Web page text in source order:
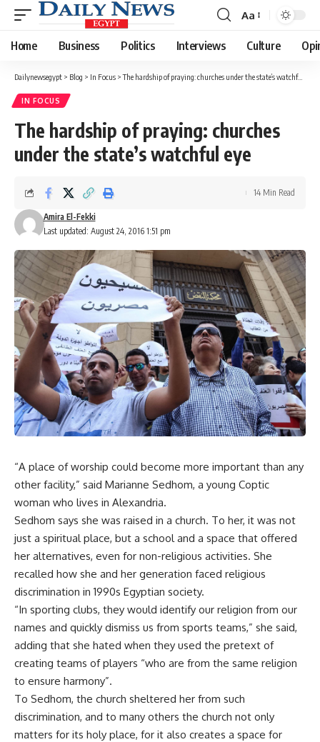
Font
Resizer
Aa
Home Business Politics Interviews Culture
Dailynewsegypt > Blog > In Focus >The hardship of praying: churches under the state’s watchful eye
IN FOCUS
The hardship of praying: churches
under the state’s watchful eye
Last updated: August 24, 2016 1:51 pm
Amira El-Fekki
14 Min Read
“A place of worship could become more important than any
other facility,” said Marianne Sedhom, a young Coptic
woman who lives in Alexandria.
Sedhom says she was raised in a church. To her, it was not
just a spiritual place, but a school and a space that offered
her alternatives, even for non-religious activities. She
recalled how she and her generation faced religious
discrimination in 1990s Egyptian society.
“In sporting clubs, they would identify our religion from our
names and quickly dismiss us from sports teams,” she said,
adding that she hated when they used the pretext of
creating teams of players “who are from the same religion
to ensure harmony”.
To Sedhom, the church sheltered her from such
discrimination, and to many others the church not only
matters for its holy place, for it also creates a space for